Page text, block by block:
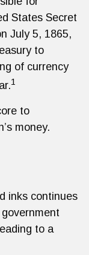
States Secret
July 5, 1865,
to
of currency
1
to
money.
inks continues
to a